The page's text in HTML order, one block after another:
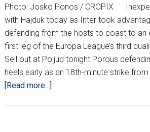
Photo: Josko Ponos / CROPIX
with Hajduk today as Inter took
defending from the hosts to coast to an
first leg of the Europa League’s third
Sell out at Poljud tonight Porous
heels early as an 18th-minute strike
[Read more...]